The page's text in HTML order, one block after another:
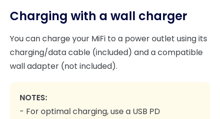
Charging with a wall charger
You can charge your MiFi to a power outlet using its
charging/data cable (included) and a compatible
wall adapter (not included).
NOTES:
- For optimal charging, use a USB PD